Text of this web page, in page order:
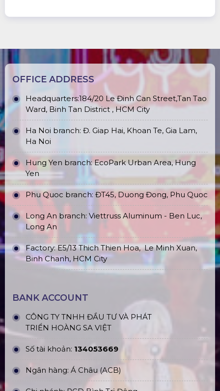
Chế Tài Xử Lý Vi Phạm Quy Định
OFFICE ADDRESS
Headquarters:184/20 Le Đinh Can Street,Tan Tao
Ward, Binh Tan District , HCM City
Ha Noi branch: Đ. Giap Hai, Khoan Te, Gia Lam,
Ha Noi
Hung Yen branch: EcoPark Urban Area, Hung
Yen
Phu Quoc branch: ĐT45, Duong Đong, Phu Quoc
Long An branch: Viettruss Aluminum - Ben Luc,
Factory: E5/13 Thich Thien Hoa,
BANK ACCOUNT